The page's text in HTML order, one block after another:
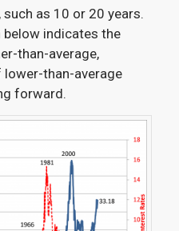
as 10 or 20 years.
below indicates the
than-average,
than-average
forward.